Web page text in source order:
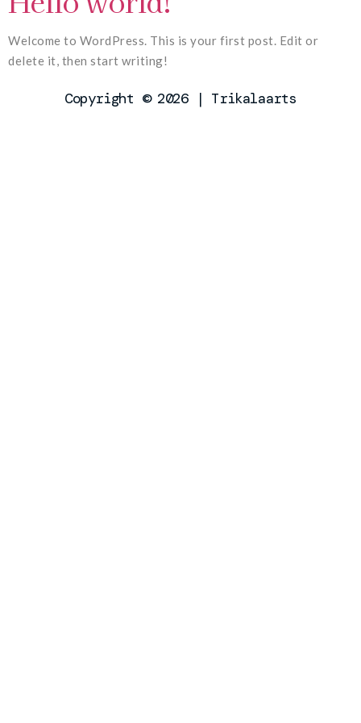
Welcome to WordPress. This is your first post. Edit or
delete it, then start writing!
Copyright © 2026 | Trikalaarts